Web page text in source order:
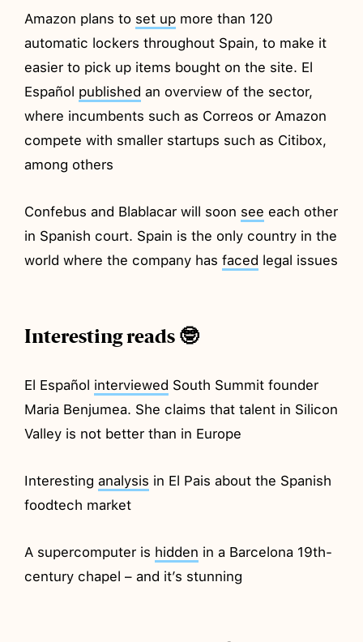
Amazon plans to set up more than 120
automatic lockers throughout Spain, to make it
easier to pick up items bought on the site. El
Español published an overview of the sector,
where incumbents such as Correos or Amazon
compete with smaller startups such as Citibox,
among others
Confebus and Blablacar will soon see each other
in Spanish court. Spain is the only country in the
world where the company hasfaced legal issues
Interesting reads 🤓
El Español interviewed South Summit founder
Maria Benjumea. She claims that talent in Silicon
Valley is not better than in Europe
Interestinganalysis in El Pais about the Spanish
foodtech market
A supercomputer is hidden in a Barcelona 19th-
century chapel – and it’s stunning